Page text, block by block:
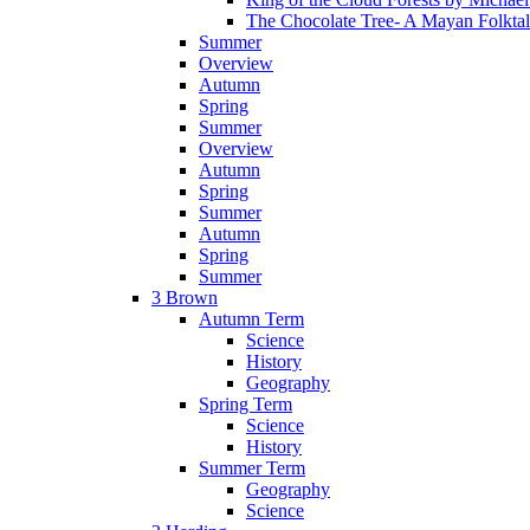
The Chocolate Tree- A Mayan
Summer
Overview
Autumn
Spring
Summer
Overview
Autumn
Spring
Summer
Autumn
Spring
Summer
3 Brown
Autumn Term
Science
History
Geography
Spring Term
Science
History
Summer Term
Geography
Science